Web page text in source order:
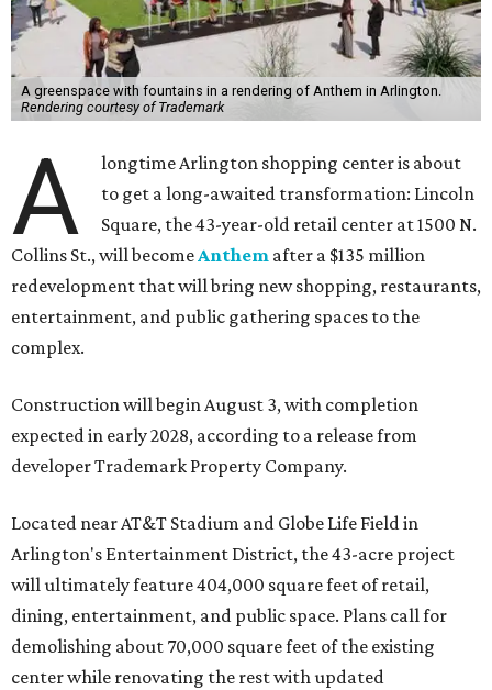
A greenspace with fountains in a rendering of Anthem in Arlington.
Rendering courtesy of Trademark
A
longtime Arlington shopping center is about
to get a long-awaited transformation: Lincoln
Square, the 43-year-old retail center at 1500 N.
Collins St., will becomeAnthem after a $135 million
redevelopment that will bring new shopping, restaurants,
entertainment, and public gathering spaces to the
complex.
Construction will begin August 3, with completion
expected in early 2028, according to a release from
developer Trademark Property Company.
Located near AT&T Stadium and Globe Life Field in
Arlington's Entertainment District, the 43-acre project
will ultimately feature 404,000 square feet of retail,
dining, entertainment, and public space. Plans call for
demolishing about 70,000 square feet of the existing
center while renovating the rest with updated